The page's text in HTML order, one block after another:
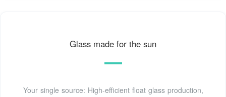
Glass made for the sun
Your single source: High-efficient float glass production,